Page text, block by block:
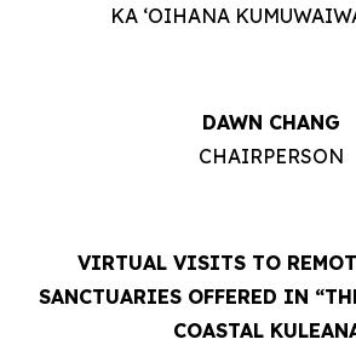
KA ‘OIHANA
DAWN CHANG
CHAIRPERSON
VIRTUAL VISITS TO
SANCTUARIES OFFERED IN
COASTAL